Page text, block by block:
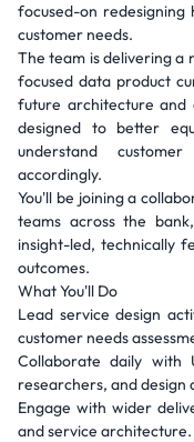
focused-on
customer needs.
The team is delivering a
focused data product
future architecture and
designed to better
understand
accordingly.
You'll be joining a
teams across the
insight-led, technically
outcomes.
What You'll Do
Lead service design
customer needs
Collaborate daily with
researchers, and design
Engage with wider
and service architecture.